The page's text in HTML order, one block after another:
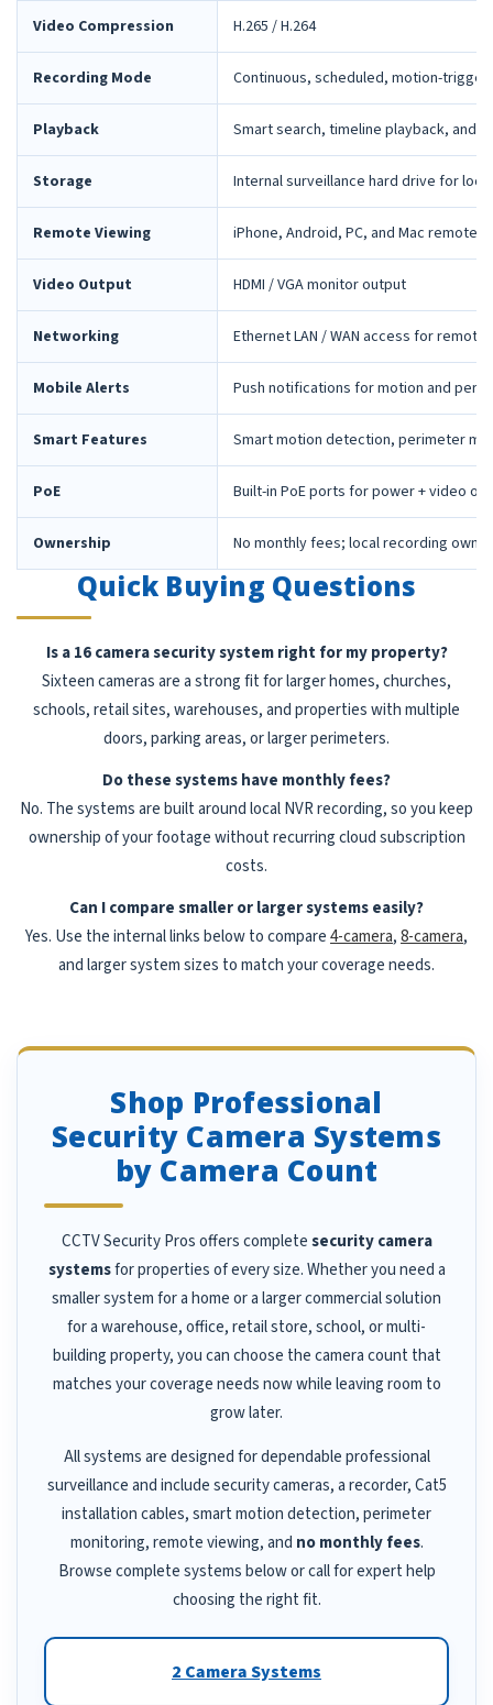
Video Compression H.265 / H.264
Recording Mode Continuous, scheduled, motion-
Playback Smart search, timeline playback, and
Storage Internal surveillance hard drive for
Remote Viewing iPhone, Android, PC, and Mac remote
Video Output HDMI / VGA monitor output
Networking Ethernet LAN / WAN access for remote
Mobile Alerts Push notifications for motion and
Smart Features Smart motion detection, perimeter
PoE Built-in PoE ports for power + video
Ownership No monthly fees; local recording
Quick Buying Questions
Is a 16 camera security system right for my property?
Sixteen cameras are a strong fit for larger homes, churches,
schools, retail sites, warehouses, and properties with multiple
doors, parking areas, or larger perimeters.
Do these systems have monthly fees?
No. The systems are built around local NVR recording, so you keep
ownership of your footage without recurring cloud subscription
costs.
Can I compare smaller or larger systems easily?
Yes. Use the internal links below to compare4-camera,8-camera,
and larger system sizes to match your coverage needs.
Shop Professional
Security Camera Systems
by Camera Count
CCTV Security Pros offers completesecurity camera
systemsfor properties of every size. Whether you need a
smaller system for a home or a larger commercial solution
for a warehouse, office, retail store, school, or multi-
building property, you can choose the camera count that
matches your coverage needs now while leaving room to
grow later.
All systems are designed for dependable professional
surveillance and include security cameras, a recorder, Cat5
installation cables, smart motion detection, perimeter
monitoring, remote viewing, and no monthly fees.
Browse complete systems below or call for expert help
choosing the right fit.
2 Camera Systems